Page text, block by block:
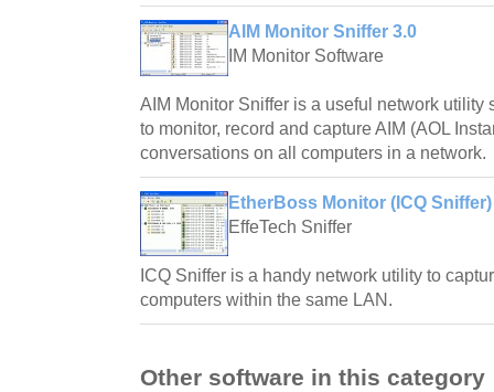
AIM Monitor Sniffer 3.0
IM Monitor Software
AIM Monitor Sniffer is a useful network utility
to monitor, record and capture AIM (AOL
conversations on all computers in a network.
EtherBoss Monitor (ICQ Sniffer)
EffeTech Sniffer
ICQ Sniffer is a handy network utility to
computers within the same LAN.
Other software in this category